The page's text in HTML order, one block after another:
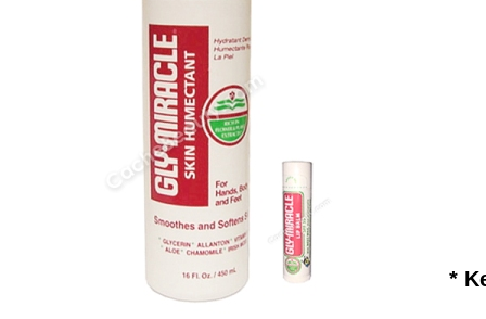
*